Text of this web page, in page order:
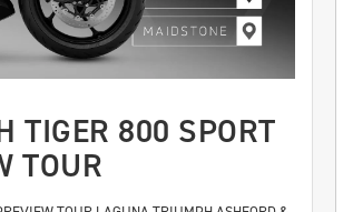
TIGER 800 SPORT
TOUR